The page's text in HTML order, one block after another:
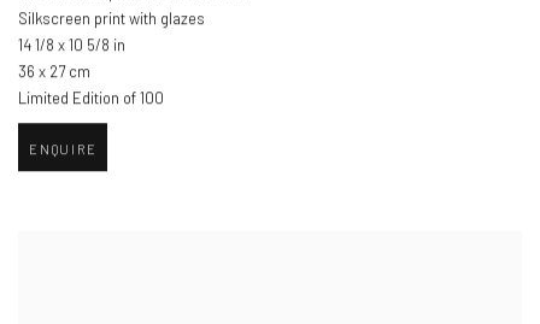
Silkscreen print with glazes
14 1/8 x 10 5/8 in
36 x 27 cm
Limited Edition of 100
ENQUIRE